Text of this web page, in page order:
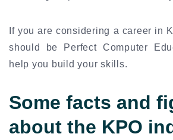
If you are considering a career in
should be Perfect Computer
help you build your skills.
Some facts and
about the KPO